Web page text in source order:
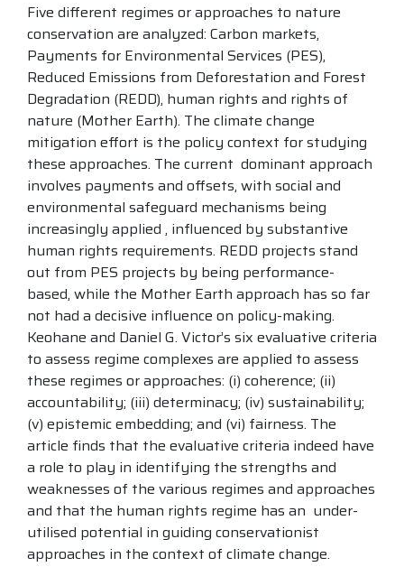
Five different regimes or approaches to nature
conservation are analyzed: Carbon markets,
Payments for Environmental Services (PES),
Reduced Emissions from Deforestation and Forest
Degradation (REDD), human rights and rights of
nature (Mother Earth). The climate change
mitigation effort is the policy context for studying
these approaches. The current dominant approach
involves payments and offsets, with social and
environmental safeguard mechanisms being
increasingly applied , influenced by substantive
human rights requirements. REDD projects stand
out from PES projects by being performance-
based, while the Mother Earth approach has so far
not had a decisive influence on policy-making.
Keohane and Daniel G. Victor’s six evaluative criteria
to assess regime complexes are applied to assess
these regimes or approaches: (i) coherence; (ii)
accountability; (iii) determinacy; (iv) sustainability;
(v) epistemic embedding; and (vi) fairness. The
article finds that the evaluative criteria indeed have
a role to play in identifying the strengths and
weaknesses of the various regimes and approaches
and that the human rights regime has an under-
utilised potential in guiding conservationist
approaches in the context of climate change.